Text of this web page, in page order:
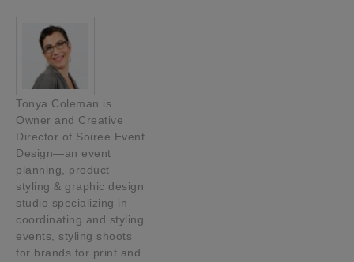
Tonya Coleman is
Owner and Creative
Director of Soiree Event
Design—an event
planning, product
styling & graphic design
studio specializing in
coordinating and styling
events, styling shoots
for brands for print and